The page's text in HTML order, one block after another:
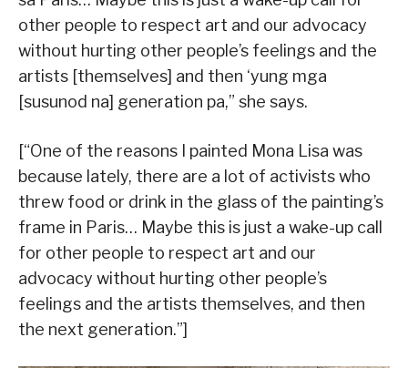
other people to respect art and our advocacy
without hurting other people’s feelings and the
artists [themselves] and then ‘yung mga
[susunod na] generation pa,” she says.
[“One of the reasons I painted Mona Lisa was
because lately, there are a lot of activists who
threw food or drink in the glass of the painting’s
frame in Paris… Maybe this is just a wake-up call
for other people to respect art and our
advocacy without hurting other people’s
feelings and the artists themselves, and then
the next generation.”]